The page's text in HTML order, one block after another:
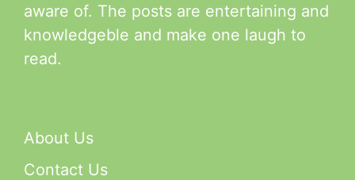
aware of. The posts are entertaining and
knowledgeble and make one laugh to
read.
About Us
Contact Us